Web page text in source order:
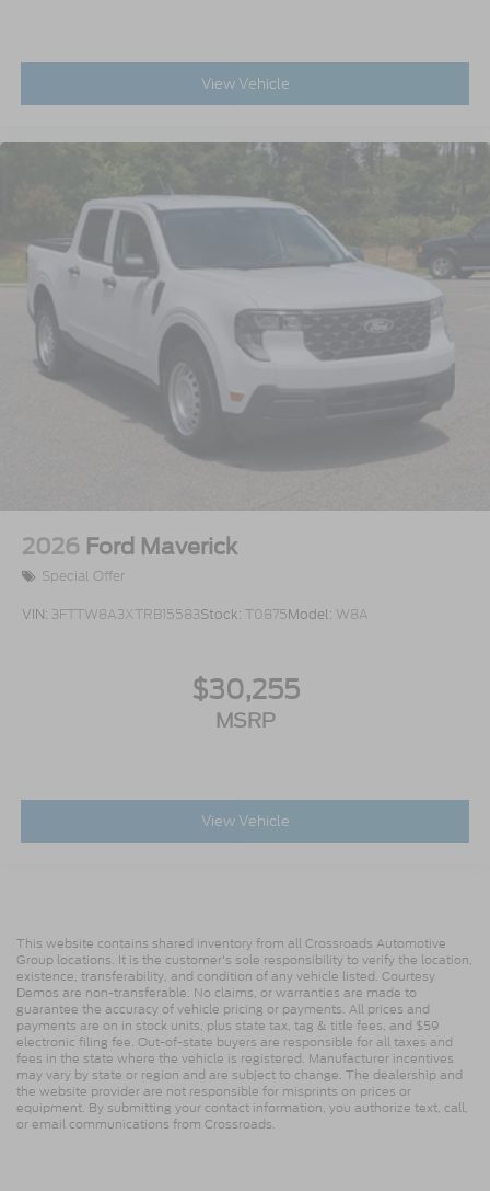
View Vehicle
2026 Ford Maverick
Special Offer
VIN: 3FTTW8A3XTRB15583Stock: T0875Model: W8A
$30,255
MSRP
View Vehicle
This website contains shared inventory from all Crossroads Automotive
Group locations. It is the customer's sole responsibility to verify the location,
existence, transferability, and condition of any vehicle listed. Courtesy
Demos are non-transferable. No claims, or warranties are made to
guarantee the accuracy of vehicle pricing or payments. All prices and
payments are on in stock units, plus state tax, tag & title fees, and $59
electronic filing fee. Out-of-state buyers are responsible for all taxes and
fees in the state where the vehicle is registered. Manufacturer incentives
may vary by state or region and are subject to change. The dealership and
the website provider are not responsible for misprints on prices or
equipment. By submitting your contact information, you authorize text, call,
or email communications from Crossroads.